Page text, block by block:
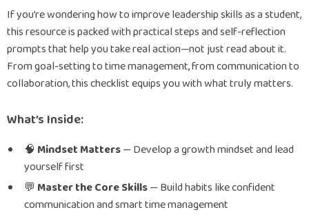
If you’re wondering how to improve leadership skills as a student,
this resource is packed with practical steps and self-reflection
prompts that help you take real action—not just read about it.
From goal-setting to time management, from communication to
collaboration, this checklist equips you with what truly matters.
What’s Inside:
🧠 Mindset Matters— Develop a growth mindset and lead
yourself first
️💬 Master the Core Skills— Build habits like confident
communication and smart time management